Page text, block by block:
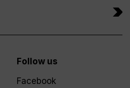
Follow us
Facebook